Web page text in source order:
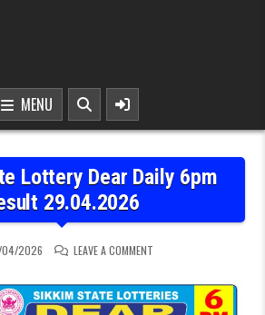
MENU
Lottery Dear Daily 6pm
29.04.2026
2026 LEAVE A COMMENT